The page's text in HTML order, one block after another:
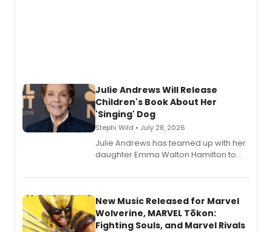
Julie Andrews Will Release
Children's Book About Her
'Singing' Dog
Stephi Wild • July 28, 2026
Julie Andrews has teamed up with her
daughter Emma Walton Hamilton to
New Music Released for Marvel
Wolverine, MARVEL Tōkon:
Fighting Souls, and Marvel Rivals